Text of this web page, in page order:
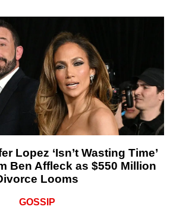
Lopez ‘Isn’t Wasting Time’
Ben Affleck as $550 Million
Looms
GOSSIP